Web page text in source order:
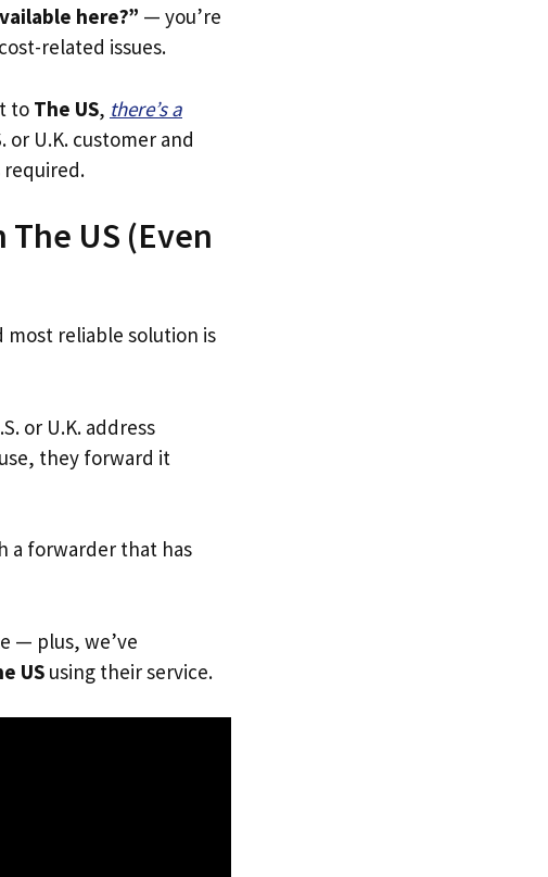
here?” — you’re
related issues.
to The US, there’s a
or U.K. customer and
required.
US (Even
most reliable solution is
or U.K. address
they forward it
a forwarder that has
— plus, we’ve
US using their service.